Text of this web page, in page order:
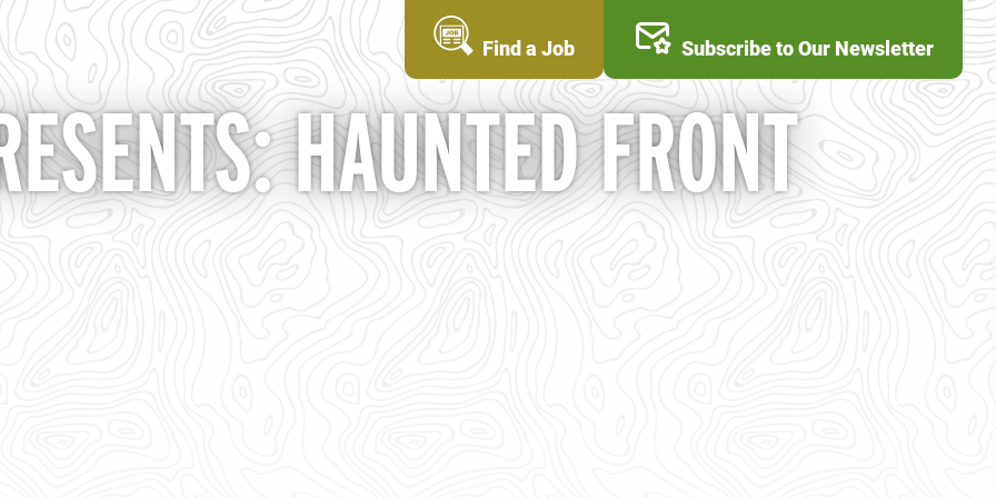
Find a Job Subscribe to Our Newsletter
HAUNTED FRONT